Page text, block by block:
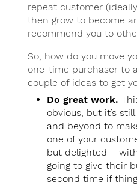
repeat customer
then grow to become
recommend you to
So, how do you move
one-time purchaser to
couple of ideas to get
Do great work.
obvious, but it’s
and beyond to
one of your
but delighted –
going to give their
second time if